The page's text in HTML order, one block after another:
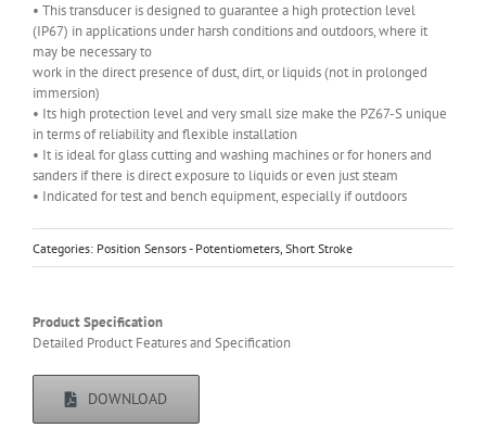
• This transducer is designed to guarantee a high protection level
(IP67) in applications under harsh conditions and outdoors, where it
may be necessary to
work in the direct presence of dust, dirt, or liquids (not in prolonged
immersion)
• Its high protection level and very small size make the PZ67-S unique
in terms of reliability and flexible installation
• It is ideal for glass cutting and washing machines or for honers and
sanders if there is direct exposure to liquids or even just steam
• Indicated for test and bench equipment, especially if outdoors
Categories: Position Sensors - Potentiometers, Short Stroke
Product Specification
Detailed Product Features and Specification
DOWNLOAD